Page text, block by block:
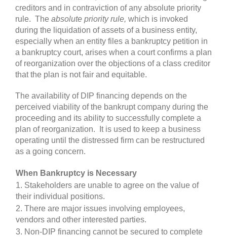
creditors and in contraviction of any absolute priority
rule. The absolute priority rule, which is invoked
during the liquidation of assets of a business entity,
especially when an entity files a bankruptcy petition in
a bankruptcy court, arises when a court confirms a plan
of reorganization over the objections of a class creditor
that the plan is not fair and equitable.
The availability of DIP financing depends on the
perceived viability of the bankrupt company during the
proceeding and its ability to successfully complete a
plan of reorganization. It is used to keep a business
operating until the distressed firm can be restructured
as a going concern.
When Bankruptcy is Necessary
1. Stakeholders are unable to agree on the value of
their individual positions.
2. There are major issues involving employees,
vendors and other interested parties.
3. Non-DIP financing cannot be secured to complete